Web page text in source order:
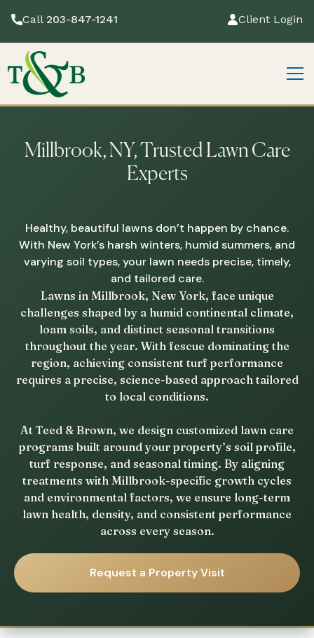
Call 203-847-1241 Client Login
Millbrook, NY, Trusted Lawn Care
Experts
Healthy, beautiful lawns don’t happen by chance.
With New York’s harsh winters, humid summers, and
varying soil types, your lawn needs precise, timely,
and tailored care.
Lawns in Millbrook, New York, face unique
challenges shaped by a humid continental climate,
loam soils, and distinct seasonal transitions
throughout the year. With fescue dominating the
region, achieving consistent turf performance
requires a precise, science-based approach tailored
to local conditions.
At Teed & Brown, we design customized lawn care
programs built around your property’s soil profile,
turf response, and seasonal timing. By aligning
treatments with Millbrook-specific growth cycles
and environmental factors, we ensure long-term
lawn health, density, and consistent performance
across every season.
Request a Property Visit